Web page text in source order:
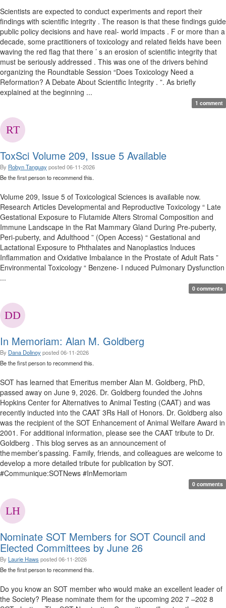
Scientists are expected to conduct experiments and report their
findings with scientific integrity . The reason is that these findings guide
public policy decisions and have real- world impacts . F or more than a
decade, some practitioners of toxicology and related fields have been
waving the red flag that there ’ s an erosion of scientific integrity that
must be seriously addressed . This was one of the drivers behind
organizing the Roundtable Session “Does Toxicology Need a
Reformation? A Debate About Scientific Integrity . ”. As briefly
explained at the beginning ...
1 comment
ToxSci Volume 209, Issue 5 Available
By Robyn Tanguayposted06-11-2026
Be the first person to recommend this.
Volume 209, Issue 5 of Toxicological Sciences is available now.
Research Articles Developmental and Reproductive Toxicology “ Late
Gestational Exposure to Flutamide Alters Stromal Composition and
Immune Landscape in the Rat Mammary Gland During Pre-puberty,
Peri-puberty, and Adulthood ” (Open Access) “ Gestational and
Lactational Exposure to Phthalates and Nanoplastics Induces
Inflammation and Oxidative Imbalance in the Prostate of Adult Rats ”
Environmental Toxicology “ Benzene- I nduced Pulmonary Dysfunction
...
0 comments
In Memoriam: Alan M. Goldberg
By Dana Dolinoyposted06-11-2026
Be the first person to recommend this.
SOT has learned that Emeritus member Alan M. Goldberg, PhD,
passed away on June 9, 2026. Dr. Goldberg founded the Johns
Hopkins Center for Alternatives to Animal Testing (CAAT) and was
recently inducted into the CAAT 3Rs Hall of Honors. Dr. Goldberg also
was the recipient of the SOT Enhancement of Animal Welfare Award in
2001. For additional information, please see the CAAT tribute to Dr.
Goldberg . This blog serves as an announcement of
the member’s passing. Family, friends, and colleagues are welcome to
develop a more detailed tribute for publication by SOT.
#Communique:SOTNews #InMemoriam
0 comments
Nominate SOT Members for SOT Council and
Elected Committees by June 26
By Laurie Haws posted06-11-2026
Be the first person to recommend this.
Do you know an SOT member who would make an excellent leader of
the Society? Please nominate them for the upcoming 202 7 –202 8